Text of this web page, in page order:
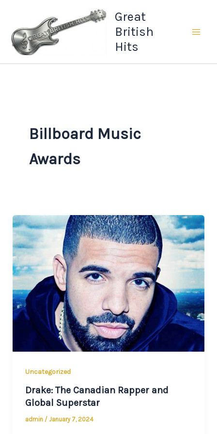
content
Great
British
Hits
Billboard Music
Awards
Uncategorized
Drake: The Canadian Rapper and
Global Superstar
admin / January 7, 2024